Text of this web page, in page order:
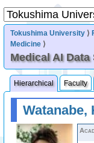
Tokushima University ⟩
Medicine ⟩
Medical AI Data
Hierarchical Faculty
Watanabe,